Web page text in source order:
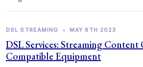
DSL STREAMING • MAY 8TH 2023
DSL Services: Streaming Content
Compatible Equipment